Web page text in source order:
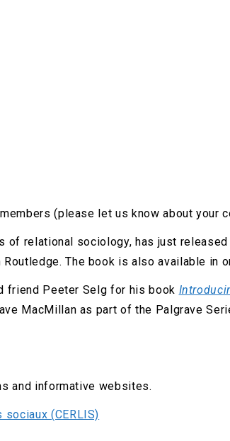
(please let us know about your
of relational sociology, has just
The book is also available in
friend Peeter Selg for his book
MacMillan as part of the Palgrave
and informative websites.
(CERLIS)